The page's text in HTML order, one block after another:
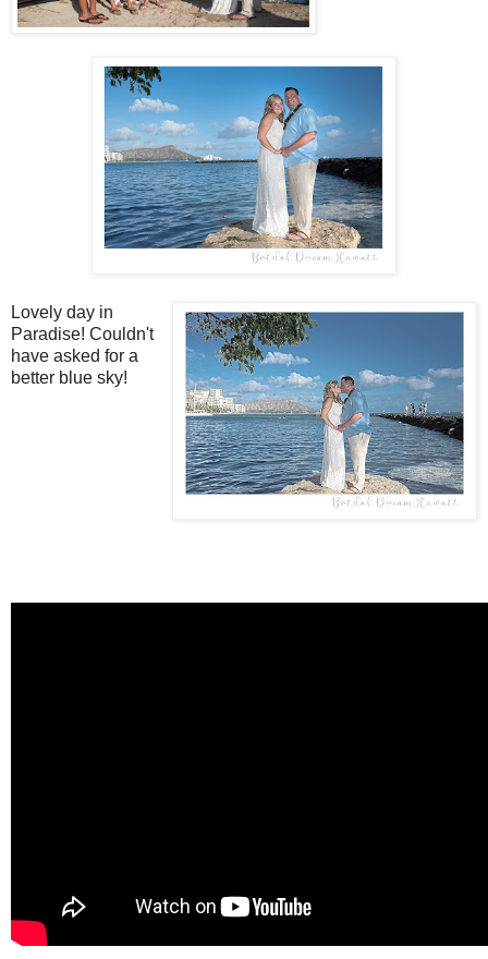
Lovely day in
Paradise! Couldn't
have asked for a
better blue sky!